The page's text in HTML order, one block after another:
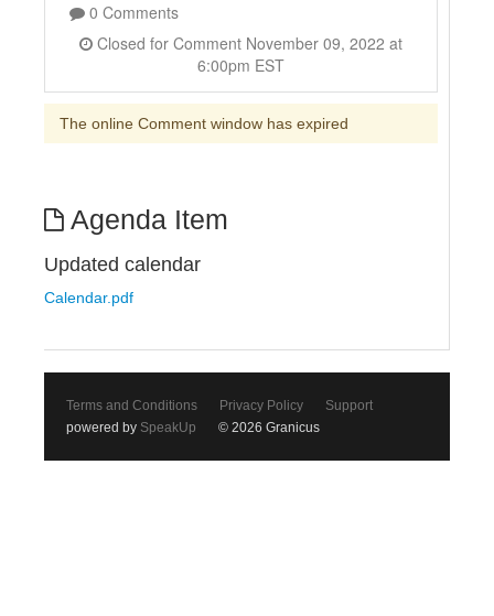
0 Comments
6:00pm EST
The online Comment window has expired
Agenda Item
Updated calendar
Calendar.pdf
Terms and Conditions Privacy Policy
Support
powered by SpeakUp © 2026 Granicus